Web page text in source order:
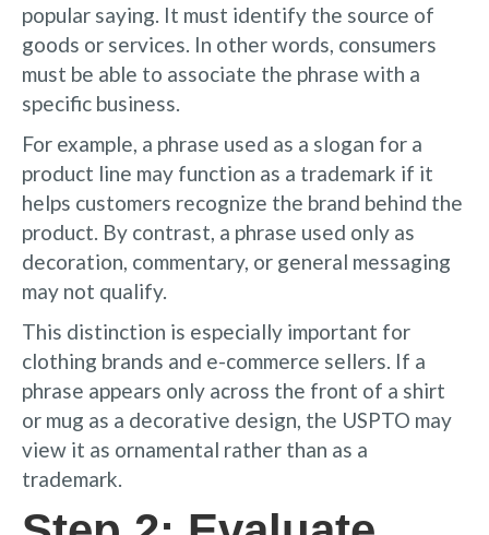
popular saying. It must identify the source of
goods or services. In other words, consumers
must be able to associate the phrase with a
specific business.
For example, a phrase used as a slogan for a
product line may function as a trademark if it
helps customers recognize the brand behind the
product. By contrast, a phrase used only as
decoration, commentary, or general messaging
may not qualify.
This distinction is especially important for
clothing brands and e-commerce sellers. If a
phrase appears only across the front of a shirt
or mug as a decorative design, the USPTO may
view it as ornamental rather than as a
trademark.